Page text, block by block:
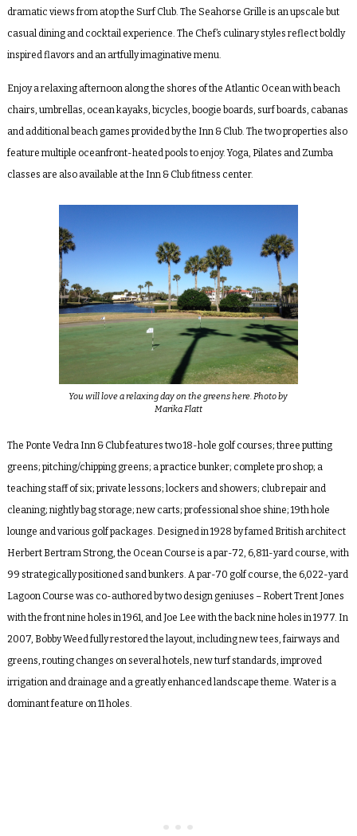
dramatic views from atop the Surf Club. The Seahorse Grille is an upscale but
casual dining and cocktail experience. The Chef’s culinary styles reflect boldly
inspired flavors and an artfully imaginative menu.
Enjoy a relaxing afternoon along the shores of the Atlantic Ocean with beach
chairs, umbrellas, ocean kayaks, bicycles, boogie boards, surf boards, cabanas
and additional beach games provided by the Inn & Club. The two properties also
feature multiple oceanfront-heated pools to enjoy. Yoga, Pilates and Zumba
classes are also available at the Inn & Club fitness center.
You will love a relaxing day on the greens here. Photo by
Marika Flatt
The Ponte Vedra Inn & Club features two 18-hole golf courses; three putting
greens; pitching/chipping greens; a practice bunker; complete pro shop; a
teaching staff of six; private lessons; lockers and showers; club repair and
cleaning; nightly bag storage; new carts; professional shoe shine; 19th hole
lounge and various golf packages. Designed in 1928 by famed British architect
Herbert Bertram Strong, the Ocean Course is a par-72, 6,811-yard course, with
99 strategically positioned sand bunkers. A par-70 golf course, the 6,022-yard
Lagoon Course was co-authored by two design geniuses – Robert Trent Jones
with the front nine holes in 1961, and Joe Lee with the back nine holes in 1977. In
2007, Bobby Weed fully restored the layout, including new tees, fairways and
greens, routing changes on several hotels, new turf standards, improved
irrigation and drainage and a greatly enhanced landscape theme. Water is a
dominant feature on 11 holes.